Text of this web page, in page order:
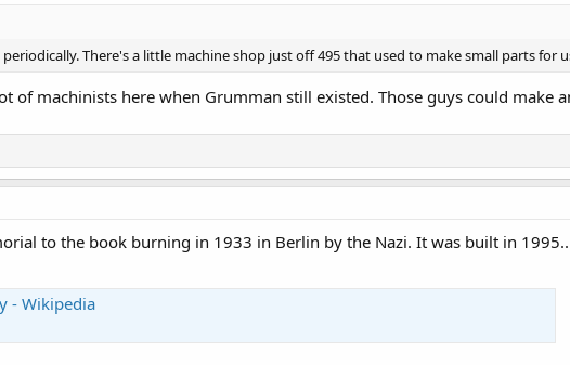
There's a little machine shop just off 495 that used to make small parts for
of machinists here when Grumman still existed. Those guys could make
to the book burning in 1933 in Berlin by the Nazi. It was built in
- Wikipedia